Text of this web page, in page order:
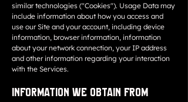
similar technologies ("Cookies"). Usage Data may
include information about how you access and
use our Site and your account, including device
information, browser information, information
about your network connection, your IP address
and other information regarding your interaction
with the Services.
Information We Obtain from